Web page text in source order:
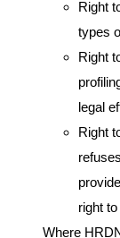
Right
types
Right
legal
Right
right
Where